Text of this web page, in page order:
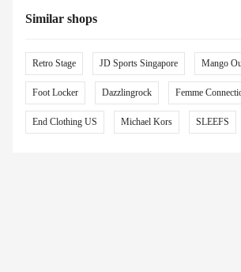
Similar shops
Retro Stage JD Sports Singapore Mango
Foot Locker Dazzlingrock Femme
End Clothing US Michael Kors SLEEFS